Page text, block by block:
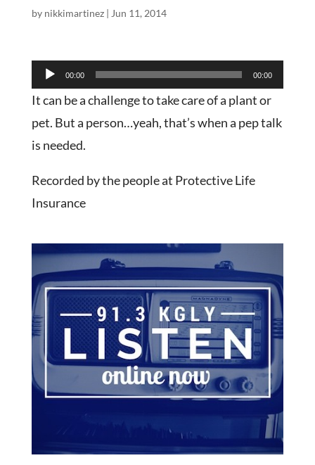
by nikkimartinez| Jun 11, 2014
Audio
Player
00:00 00:00
It can be a challenge to take care of a plant or
pet. But a person…yeah, that’s when a pep talk
is needed.
Recorded by the people at Protective Life
Insurance